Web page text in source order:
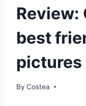
Review:
best
pictures
By Costea